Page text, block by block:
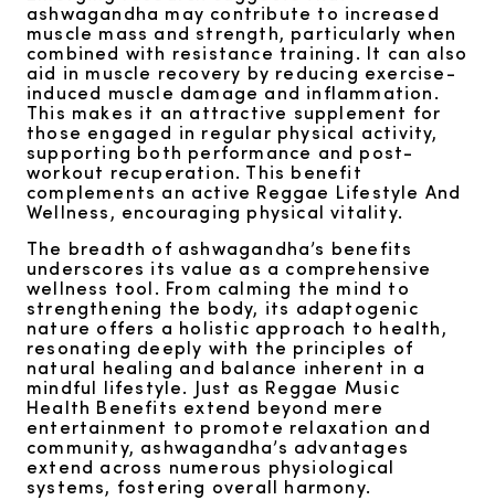
ashwagandha may contribute to increased
muscle mass and strength, particularly when
combined with resistance training. It can also
aid in muscle recovery by reducing exercise-
induced muscle damage and inflammation.
This makes it an attractive supplement for
those engaged in regular physical activity,
supporting both performance and post-
workout recuperation. This benefit
complements an active Reggae Lifestyle And
Wellness, encouraging physical vitality.
The breadth of ashwagandha’s benefits
underscores its value as a comprehensive
wellness tool. From calming the mind to
strengthening the body, its adaptogenic
nature offers a holistic approach to health,
resonating deeply with the principles of
natural healing and balance inherent in a
mindful lifestyle. Just as Reggae Music
Health Benefits extend beyond mere
entertainment to promote relaxation and
community, ashwagandha’s advantages
extend across numerous physiological
systems, fostering overall harmony.